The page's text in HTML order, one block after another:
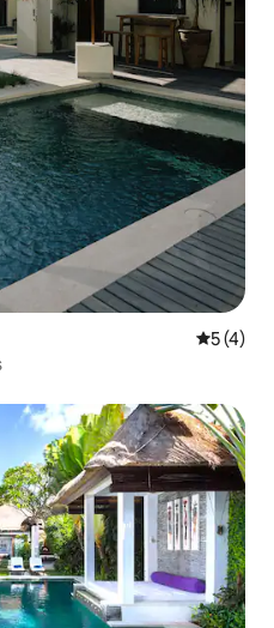
5 out of
5 (4)